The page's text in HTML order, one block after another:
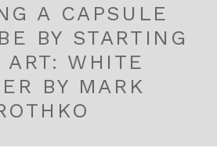
A CAPSULE
BY STARTING
ART: WHITE
BY MARK